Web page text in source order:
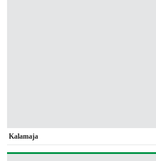
Kalamaja